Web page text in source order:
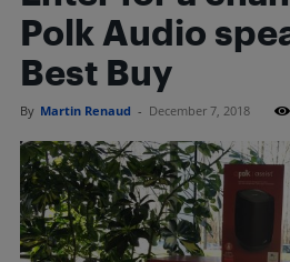
Polk Audio
Best Buy
By Martin Renaud - December 7, 2018